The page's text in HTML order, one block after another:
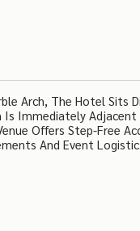
Arch, The Hotel Sits
Immediately
Offers Step-Free
And Event